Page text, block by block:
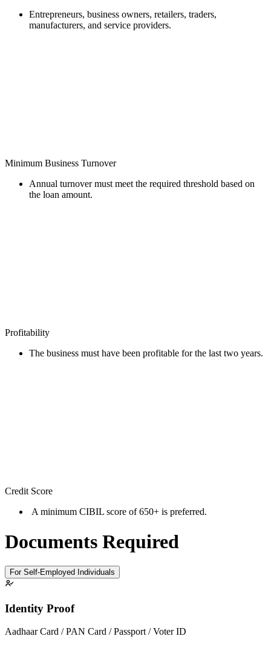
Entrepreneurs, business owners, retailers, traders,
manufacturers, and service providers.
Minimum Business Turnover
Annual turnover must meet the required threshold based on
the loan amount.
Profitability
The business must have been profitable for the last two years.
Credit Score
A minimum CIBIL score of 650+ is preferred.
Documents Required
For Self-Employed Individuals
Identity Proof
Aadhaar Card / PAN Card / Passport / Voter ID